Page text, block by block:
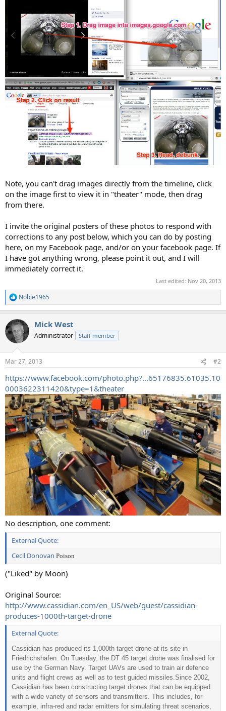
Note, you can't drag images directly from the timeline, click
on the image first to view it in "theater" mode, then drag
from there.
I invite the original posters of these photos to respond with
corrections to any post below, which you can do by posting
here, on my Facebook page, and/or on your facebook page. If
I have got anything wrong, please point it out, and I will
immediately correct it.
Last edited: Nov 20, 2013
R
e
c
t
i
n
s
Noble1965
Mick West
Administrator Staff member
Mar 27, 2013 #2
https://www.facebook.com/photo.php?...65176835.61035.10
0003622311420&type=1&theater
No description, one comment:
External Quote:
Cecil Donovan Poison
("Liked" by Moon)
Original Source:
http://www.cassidian.com/en_US/web/guest/cassidian-
produces-1000th-target-drone
External Quote:
Cassidian has produced its 1,000th target drone at its site in
Friedrichshafen. On Tuesday, the DT 45 target drone was finalised for
use by the German Navy. Target UAVs are used to train air defence
units and flight crews as well as to test guided missiles.Since 2002,
Cassidian has been constructing target drones that can be equipped
with a wide variety of sensors and transmitters. This includes, for
example, infra-red and radar emitters for simulating threat scenarios,